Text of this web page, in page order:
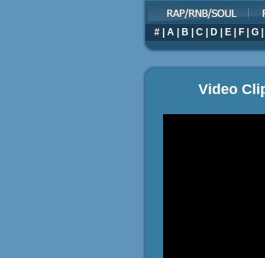
# A B C D E F G
Video